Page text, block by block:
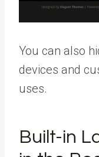
You can also
devices and
uses.
Built-in